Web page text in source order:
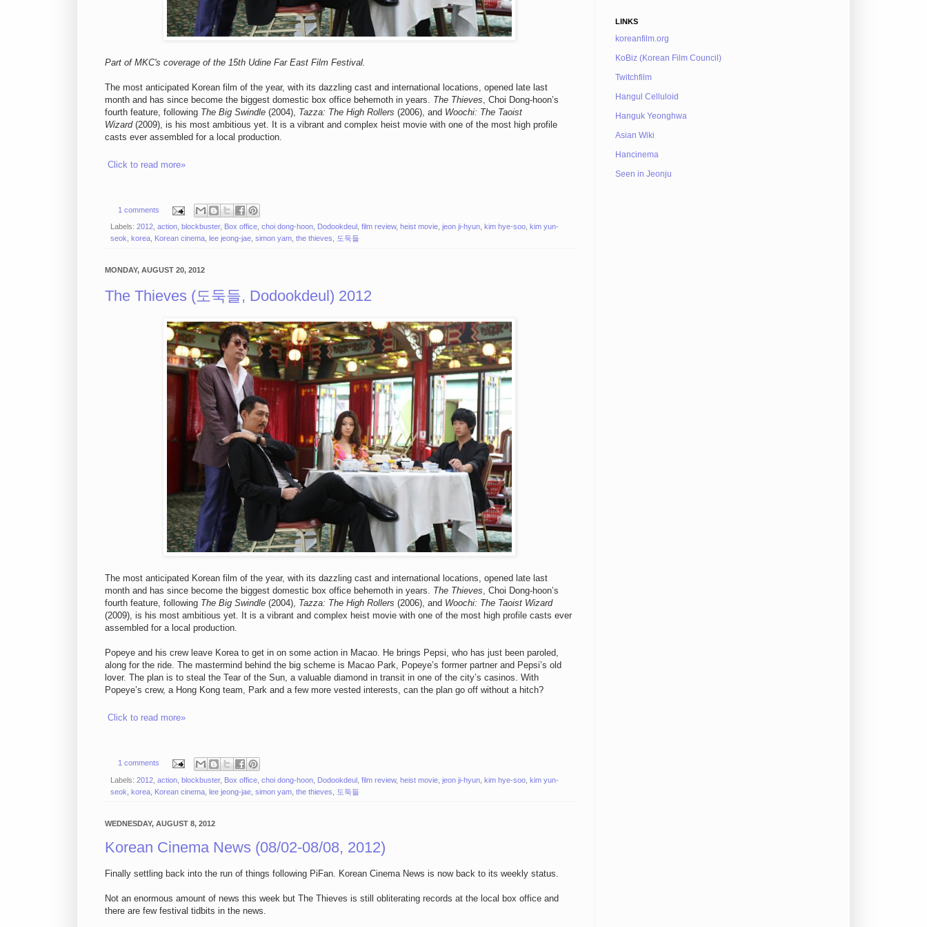
Part of MKC's coverage of the 15th Udine Far East Film Festival.
The most anticipated Korean film of the year, with its dazzling cast and international locations, opened late last
month and has since become the biggest domestic box office behemoth in years. The Thieves , Choi Dong-hoon’s
fourth feature, following The Big Swindle (2004), Tazza: The High Rollers (2006), and Woochi: The Taoist
Wizard(2009), is his most ambitious yet. It is a vibrant and complex heist movie with one of the most high profile
casts ever assembled for a local production.
Click to read more»
1 comments
Labels: 2012, action, blockbuster, Box office, choi dong-hoon, Dodookdeul , film review, heist movie, jeon ji-hyun, kim hye-soo, kim yun-
seok, korea, Korean cinema, lee jeong-jae, simon yam, the thieves, 도둑들
MONDAY, AUGUST 20, 2012
The Thieves (도둑들, Dodookdeul) 2012
The most anticipated Korean film of the year, with its dazzling cast and international locations, opened late last
month and has since become the biggest domestic box office behemoth in years. The Thieves, Choi Dong-hoon’s
fourth feature, following The Big Swindle (2004), Tazza: The High Rollers (2006), and Woochi: The Taoist Wizard
(2009), is his most ambitious yet. It is a vibrant and complex heist movie with one of the most high profile casts ever
assembled for a local production.
Popeye and his crew leave Korea to get in on some action in Macao. He brings Pepsi, who has just been paroled,
along for the ride. The mastermind behind the big scheme is Macao Park, Popeye’s former partner and Pepsi’s old
lover. The plan is to steal the Tear of the Sun, a valuable diamond in transit in one of the city’s casinos. With
Popeye’s crew, a Hong Kong team, Park and a few more vested interests, can the plan go off without a hitch?
Click to read more»
1 comments
Labels: 2012 action blockbuster, Box office choi dong-hoon Dodookdeul film review, heist movie jeon ji-hyun kim hye-soo kim yun-
seok korea Korean cinema lee jeong-jae simon yam the thieves 도둑들
WEDNESDAY, AUGUST 8, 2012
Korean Cinema News (08/02-08/08, 2012)
Finally settling back into the run of things following PiFan. Korean Cinema News is now back to its weekly status.
Not an enormous amount of news this week but The Thieves is still obliterating records at the local box office and
there are few festival tidbits in the news.
LINKS
koreanfilm.org
KoBiz (Korean Film Council)
Twitchfilm
Hangul Celluloid
Hanguk Yeonghwa
Asian Wiki
Hancinema
Seen in Jeonju